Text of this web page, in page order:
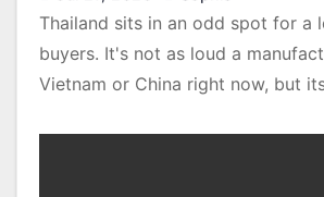
Thailand sits in an odd spot for a
buyers. It's not as loud a
Vietnam or China right now, but